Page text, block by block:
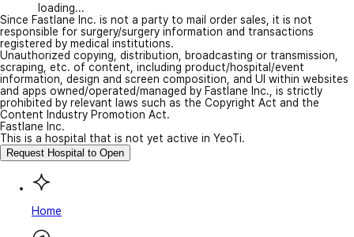
loading...
Since Fastlane Inc. is not a party to mail order sales, it is not
responsible for surgery/surgery information and transactions
registered by medical institutions.
Unauthorized copying, distribution, broadcasting or transmission,
scraping, etc. of content, including product/hospital/event
information, design and screen composition, and UI within websites
and apps owned/operated/managed by Fastlane Inc., is strictly
prohibited by relevant laws such as the Copyright Act and the
Content Industry Promotion Act.
Fastlane Inc.
This is a hospital that is not yet active in YeoTi.
Request Hospital to Open
Home